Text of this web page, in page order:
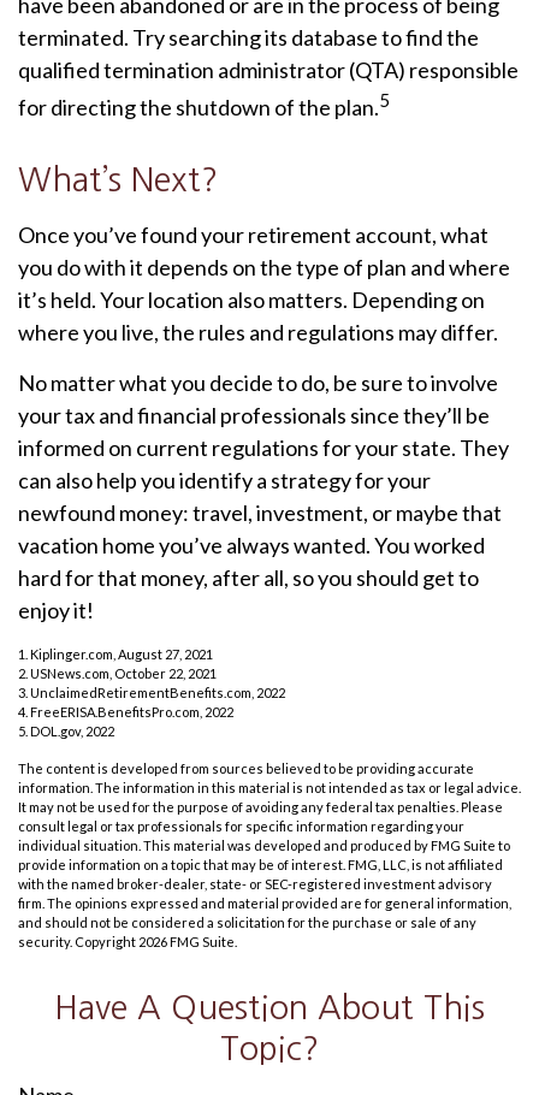
terminated. Try searching its database to find the
qualified termination administrator (QTA) responsible
for directing the shutdown of the plan.5
What’s Next?
Once you’ve found your retirement account, what
you do with it depends on the type of plan and where
it’s held. Your location also matters. Depending on
where you live, the rules and regulations may differ.
No matter what you decide to do, be sure to involve
your tax and financial professionals since they’ll be
informed on current regulations for your state. They
can also help you identify a strategy for your
newfound money: travel, investment, or maybe that
vacation home you’ve always wanted. You worked
hard for that money, after all, so you should get to
enjoy it!
1. Kiplinger.com, August 27, 2021
2. USNews.com, October 22, 2021
3. UnclaimedRetirementBenefits.com, 2022
4. FreeERISA.BenefitsPro.com, 2022
5. DOL.gov, 2022
The content is developed from sources believed to be providing accurate
information. The information in this material is not intended as tax or legal advice.
It may not be used for the purpose of avoiding any federal tax penalties. Please
consult legal or tax professionals for specific information regarding your
individual situation. This material was developed and produced by FMG Suite to
provide information on a topic that may be of interest. FMG, LLC, is not affiliated
with the named broker-dealer, state- or SEC-registered investment advisory
firm. The opinions expressed and material provided are for general information,
and should not be considered a solicitation for the purchase or sale of any
security. Copyright 2026 FMG Suite.
Have A Question About This
Topic?